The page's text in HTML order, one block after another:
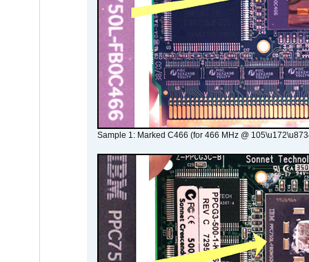
Sample 1: Marked C466 (for 466 MHz @